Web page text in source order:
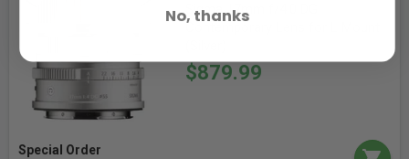
Sigma 17mm f/4.0 DG
Contemporary Lens for L Mount
$879.99
Special Order
No, thanks